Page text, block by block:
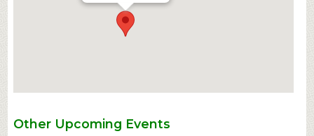
Other Upcoming Events